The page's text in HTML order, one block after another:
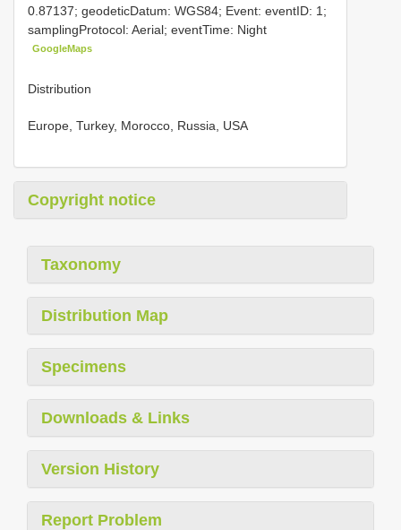
0.87137; geodeticDatum: WGS84; Event: eventID: 1;
samplingProtocol: Aerial; eventTime: Night
GoogleMaps
Distribution
Europe, Turkey, Morocco, Russia, USA
Copyright notice
Taxonomy
Distribution Map
Specimens
Downloads & Links
Version History
Report Problem